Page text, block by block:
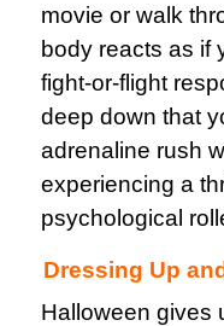
movie or walk
body reacts as if
fight-or-flight
deep down that
adrenaline rush
experiencing a
psychological
Dressing Up
Halloween gives